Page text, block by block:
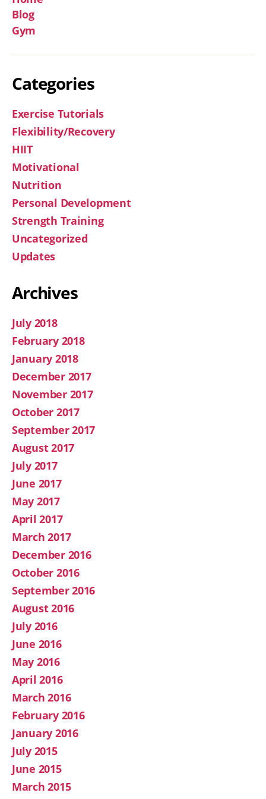
Blog
Gym
Categories
Exercise Tutorials
Flexibility/Recovery
HIIT
Motivational
Nutrition
Personal Development
Strength Training
Uncategorized
Updates
Archives
July 2018
February 2018
January 2018
December 2017
November 2017
October 2017
September 2017
August 2017
July 2017
June 2017
May 2017
April 2017
March 2017
December 2016
October 2016
September 2016
August 2016
July 2016
June 2016
May 2016
April 2016
March 2016
February 2016
January 2016
July 2015
June 2015
March 2015